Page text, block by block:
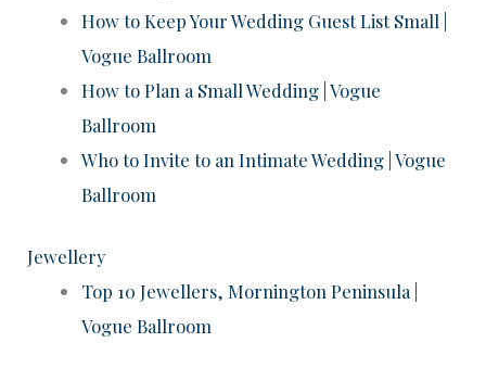
How to Keep Your Wedding Guest List Small |
Vogue Ballroom
How to Plan a Small Wedding | Vogue
Ballroom
Who to Invite to an Intimate Wedding | Vogue
Ballroom
Jewellery
Top 10 Jewellers, Mornington Peninsula |
Vogue Ballroom